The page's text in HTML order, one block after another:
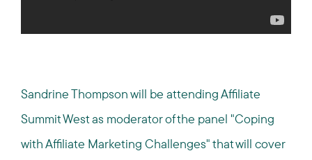
Sandrine Thompson will be attending Affiliate
Summit West as moderator of the panel "Coping
with Affiliate Marketing Challenges" that will cover